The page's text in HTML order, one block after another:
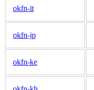
okfn-it
okfn-jp
okfn-ke